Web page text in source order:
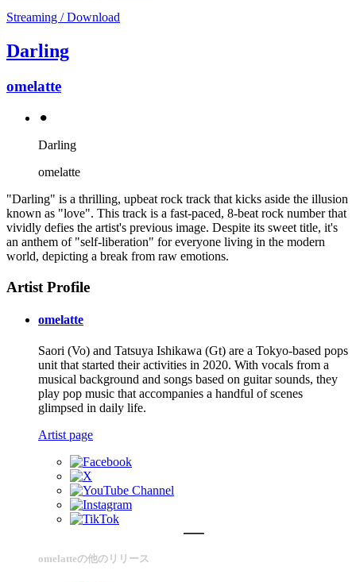
Streaming / Download
Darling
omelatte
⚫︎
Darling
omelatte
"Darling" is a thrilling, upbeat rock track that kicks aside the illusion
known as "love". This track is a fast-paced, 8-beat rock number that
vividly defies the artist's previous image. Despite its sweet title, it's
an anthem of "self-liberation" for everyone living in the modern
world, depicting a break from raw emotions.
Artist Profile
omelatte
Saori (Vo) and Tatsuya Ishikawa (Gt) are a Tokyo-based pops
unit that started their activities in 2020. With vocals from a
musical background and songs based on guitar sounds, they
play pop music that accompanies a handful of scenes
glimpsed in daily life.
Artist page
omelatteの他のリリース